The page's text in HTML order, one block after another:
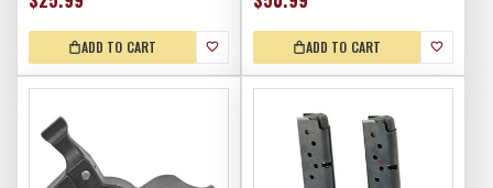
ADD TO CART ADD TO CART